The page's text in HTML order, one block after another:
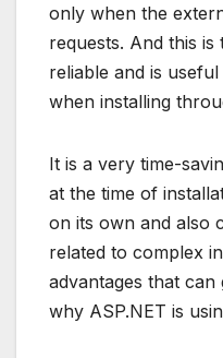
only when the
requests. And this
reliable and is
when installing
It is a very time-
at the time of
on its own and also
related to complex
advantages that
why ASP.NET is